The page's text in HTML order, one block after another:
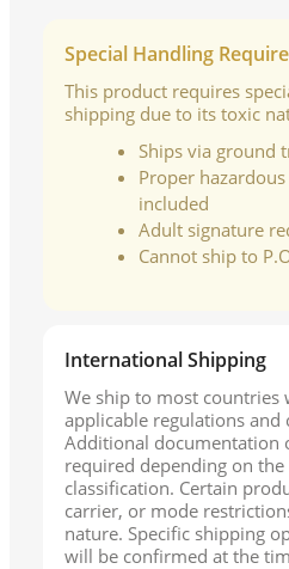
Special Handling
This product requires
shipping due to its toxic
Ships via ground
Proper
included
Adult signature
Cannot ship to
International Shipping
We ship to most countries
applicable regulations and
Additional documentation
required depending on
classification. Certain
carrier, or mode
nature. Specific shipping
will be confirmed at the